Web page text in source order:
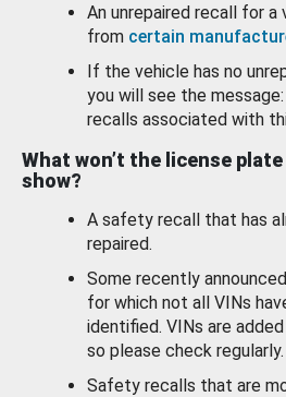
An unrepaired recall for a
from certain
If the vehicle has no
you will see the
recalls associated with
What won’t the license
show?
A safety recall that has
repaired.
Some recently
for which not all VINs
identified. VINs are
so please check regularly.
Safety recalls that are